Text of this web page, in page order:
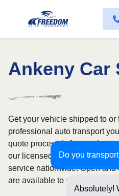
Ankeny Car
Do you
Absolutely!
Get your vehicle shipped to or
professional auto transport
quote process is free and
our licensed and insured
service nationwide. Open
are available to match your